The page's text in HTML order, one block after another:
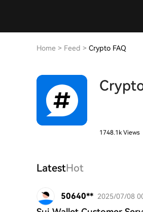
Home > Feed > Crypto FAQ
1748.1k Views
LatestHot
50640** 2025/07/08